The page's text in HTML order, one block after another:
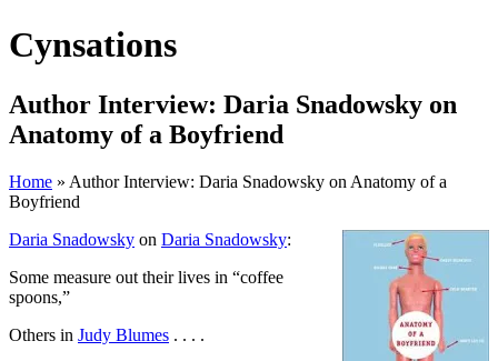
Cynsations
Author Interview: Daria Snadowsky on
Anatomy of a Boyfriend
Home » Author Interview: Daria Snadowsky on Anatomy of a
Boyfriend
Daria Snadowsky on Daria Snadowsky:
Some measure out their lives in “coffee
spoons,”
Others in Judy Blumes . . . .